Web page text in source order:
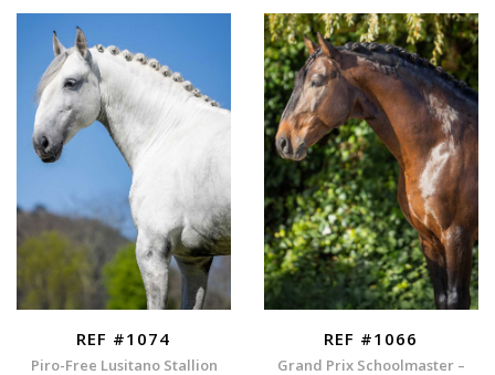
REF #1074
Piro-Free Lusitano Stallion
REF #1066
Grand Prix Schoolmaster –